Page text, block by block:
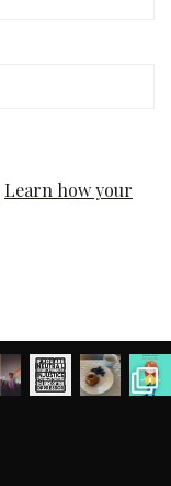
Learn how your